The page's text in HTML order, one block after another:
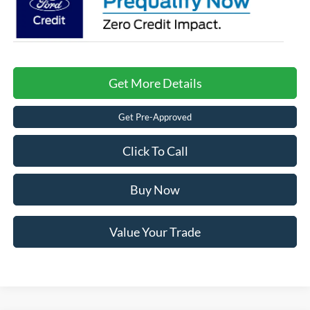
Get More Details
Get Pre-Approved
Click To Call
Buy Now
Value Your Trade